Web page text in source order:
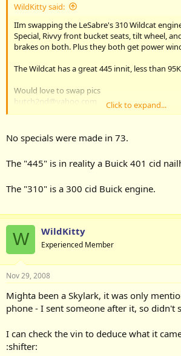
WildKitty said:
IIm swapping the LeSabre's 310 Wildcat
Special, Rivvy front bucket seats, tilt wheel,
brakes on both. Plus they both get power
The Wildcat has a great 445 innit, less than
Would love to swap pics
butch2nd@yahoo.cpm
Click to expand...
No specials were made in 73.
The "445" is in reality a Buick 401 cid
The "310" is a 300 cid Buick engine.
W WildKitty
Experienced Member
Nov 29, 2008
Mighta been a Skylark, it was only
phone - I sent someone after it, so didn't
I can check the vin to deduce what it
:shifter: